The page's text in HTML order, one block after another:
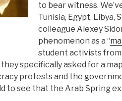
to bear witness.
Tunisia, Egypt, Libya,
colleague Alexey
phenomenon as a “
student activists
specifically asked for a
protests and the
to see that the Arab Spring